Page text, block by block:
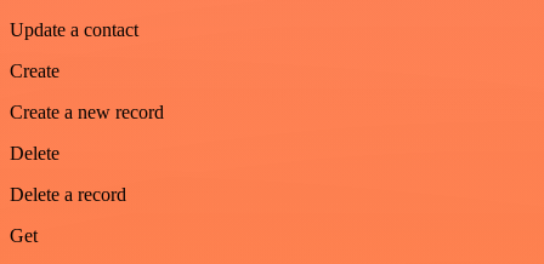
Update a contact
Create
Create a new record
Delete
Delete a record
Get